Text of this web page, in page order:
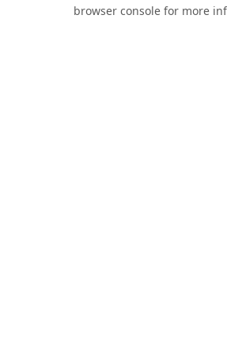
browser console for more